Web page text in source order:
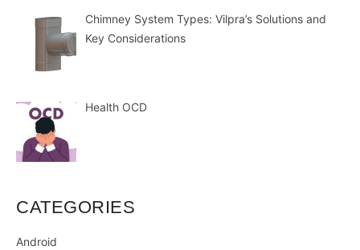
Chimney System Types: Vilpra’s Solutions and
Key Considerations
Health OCD
CATEGORIES
Android